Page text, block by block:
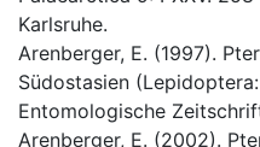
Karlsruhe.
Arenberger, E. (1997).
Südostasien
Entomologische
Arenberger, E. (2002).